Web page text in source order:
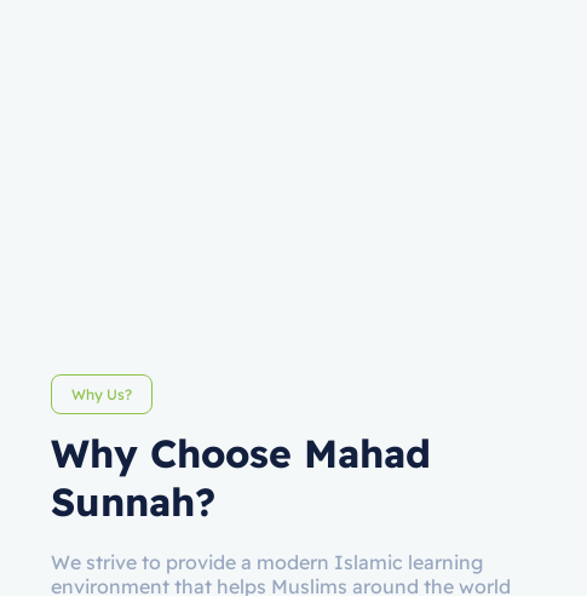
Why Us?
Why Choose Mahad
Sunnah?
We strive to provide a modern Islamic learning
environment that helps Muslims around the world